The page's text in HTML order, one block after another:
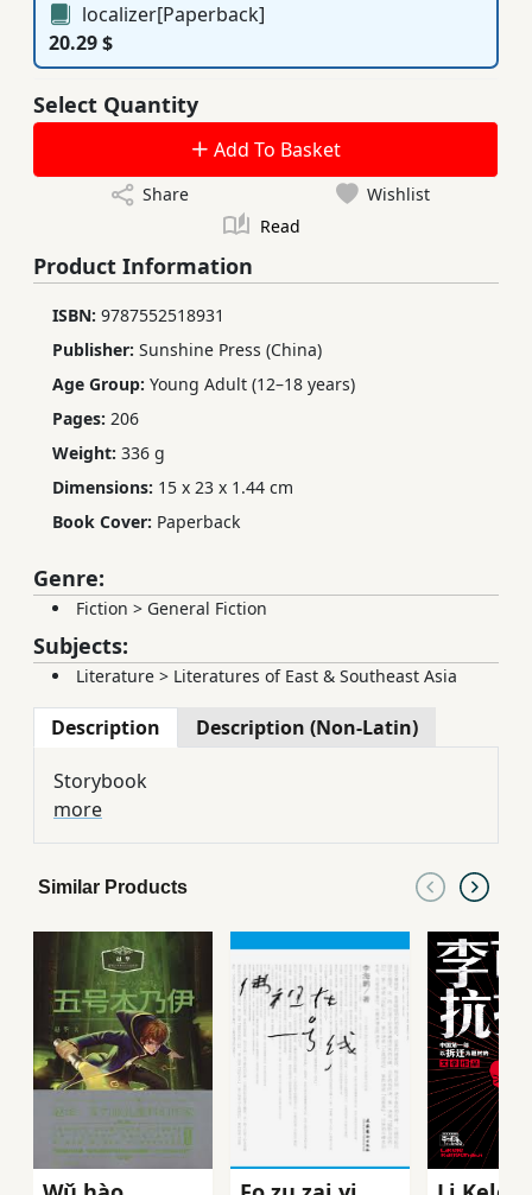
localizer[Paperback]
20.29 $
Select Quantity
Add To Basket
Share
Wishlist
Read
Product Information
ISBN: 9787552518931
Publisher: Sunshine Press (China)
Age Group: Young Adult (12–18 years)
Pages: 206
Weight: 336 g
Dimensions: 15 x 23 x 1.44 cm
Book Cover: Paperback
Genre:
Fiction > General Fiction
Subjects:
Literature > Literatures of East & Southeast Asia
Description Description (Non-Latin)
Storybook
more
Similar Products